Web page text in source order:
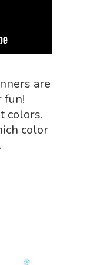
are
fun!
colors.
color
Shop
Shop
Shop
Legends
Us